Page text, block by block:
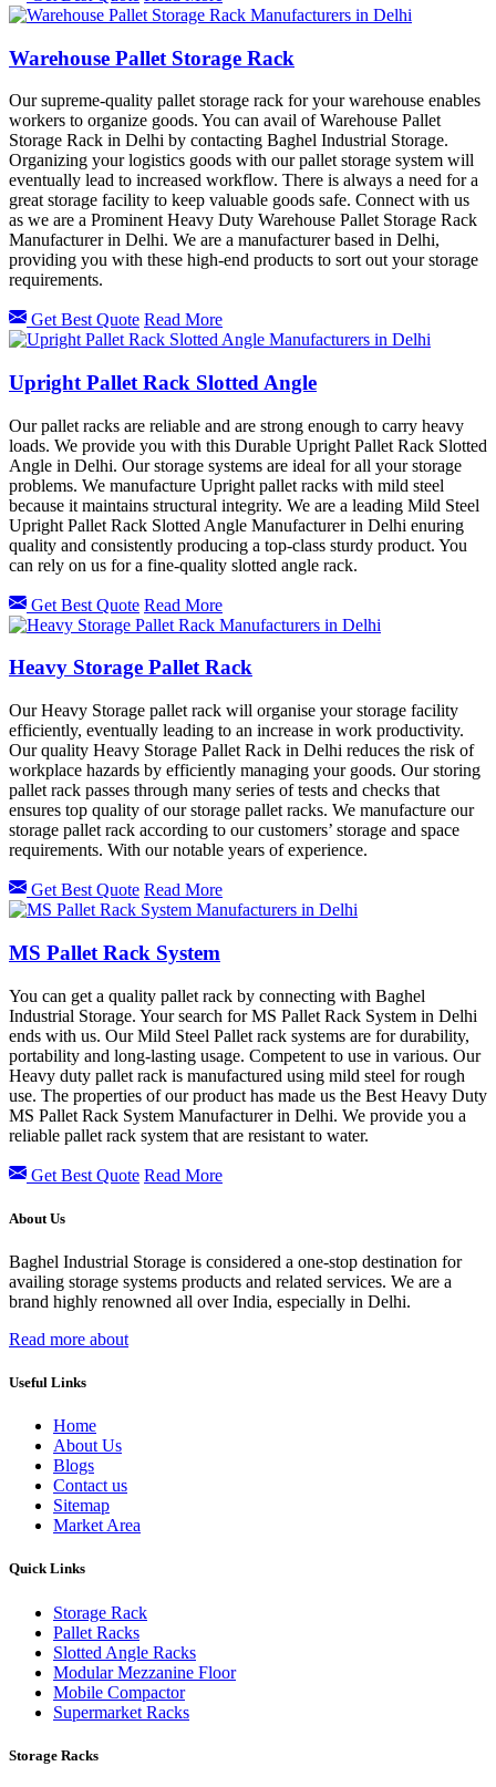
Warehouse Pallet Storage Rack
Our supreme-quality pallet storage rack for your warehouse enables
workers to organize goods. You can avail of Warehouse Pallet
Storage Rack in Delhi by contacting Baghel Industrial Storage.
Organizing your logistics goods with our pallet storage system will
eventually lead to increased workflow. There is always a need for a
great storage facility to keep valuable goods safe. Connect with us
as we are a Prominent Heavy Duty Warehouse Pallet Storage Rack
Manufacturer in Delhi. We are a manufacturer based in Delhi,
providing you with these high-end products to sort out your storage
requirements.
Get Best Quote Read More
Upright Pallet Rack Slotted Angle
Our pallet racks are reliable and are strong enough to carry heavy
loads. We provide you with this Durable Upright Pallet Rack Slotted
Angle in Delhi. Our storage systems are ideal for all your storage
problems. We manufacture Upright pallet racks with mild steel
because it maintains structural integrity. We are a leading Mild Steel
Upright Pallet Rack Slotted Angle Manufacturer in Delhi enuring
quality and consistently producing a top-class sturdy product. You
can rely on us for a fine-quality slotted angle rack.
Get Best Quote Read More
Heavy Storage Pallet Rack
Our Heavy Storage pallet rack will organise your storage facility
efficiently, eventually leading to an increase in work productivity.
Our quality Heavy Storage Pallet Rack in Delhi reduces the risk of
workplace hazards by efficiently managing your goods. Our storing
pallet rack passes through many series of tests and checks that
ensures top quality of our storage pallet racks. We manufacture our
storage pallet rack according to our customers’ storage and space
requirements. With our notable years of experience.
Get Best Quote Read More
MS Pallet Rack System
You can get a quality pallet rack by connecting with Baghel
Industrial Storage. Your search for MS Pallet Rack System in Delhi
ends with us. Our Mild Steel Pallet rack systems are for durability,
portability and long-lasting usage. Competent to use in various. Our
Heavy duty pallet rack is manufactured using mild steel for rough
use. The properties of our product has made us the Best Heavy Duty
MS Pallet Rack System Manufacturer in Delhi. We provide you a
reliable pallet rack system that are resistant to water.
Get Best Quote Read More
About Us
Baghel Industrial Storage is considered a one-stop destination for
availing storage systems products and related services. We are a
brand highly renowned all over India, especially in Delhi.
Read more about
Useful Links
Home
About Us
Blogs
Contact us
Sitemap
Market Area
Quick Links
Storage Rack
Pallet Racks
Slotted Angle Racks
Modular Mezzanine Floor
Mobile Compactor
Supermarket Racks
Storage Racks